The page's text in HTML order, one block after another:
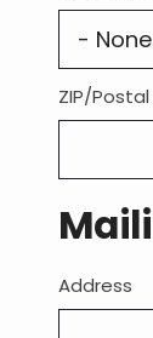
ZIP/
Mailing
Address